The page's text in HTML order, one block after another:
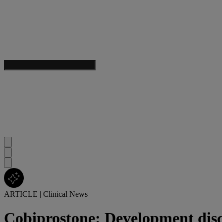
ARTICLE | Clinical News
Cobiprostone: Development